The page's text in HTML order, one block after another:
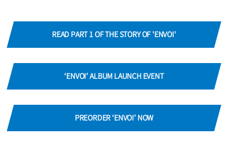
READ PART 1 OF THE STORY OF 'ENVOI'
‘ENVOI’ ALBUM LAUNCH EVENT
PREORDER ‘ENVOI’ NOW